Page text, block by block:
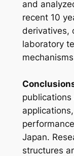
and
recent 10
derivatives,
laboratory
Japan.
structures